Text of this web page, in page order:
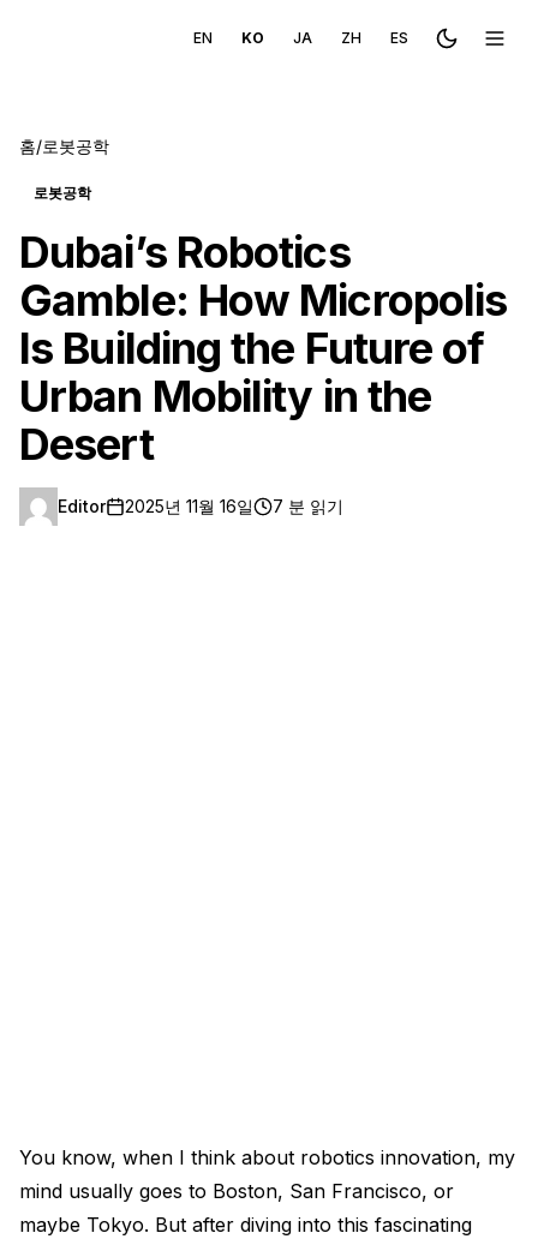
EN KO JA ZH ES Toggle메뉴
홈/로봇공학
로봇공학
Dubai’s Robotics
Gamble: How Micropolis
Is Building the Future of
Urban Mobility in the
Desert
Editor 2025년 11월 16일 7 분 읽기
You know, when I think about robotics innovation, my
mind usually goes to Boston, San Francisco, or
maybe Tokyo. But after diving into this fascinating